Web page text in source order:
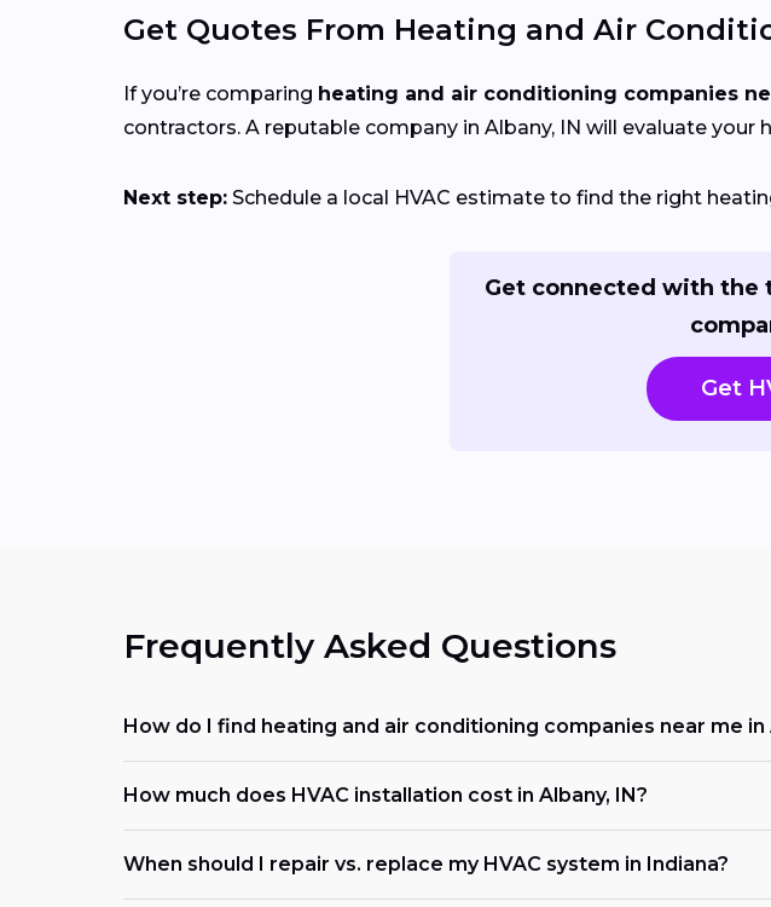
Get Quotes From Heating and Air
If you’re comparing heating and air conditioning companies
contractors. A reputable company in Albany, IN will evaluate
Next step: Schedule a local HVAC estimate to find the right
Get connected with the
Get
Frequently Asked Questions
How do I find heating and air conditioning companies near me in
How much does HVAC installation cost in Albany, IN?
When should I repair vs. replace my HVAC system in Indiana?